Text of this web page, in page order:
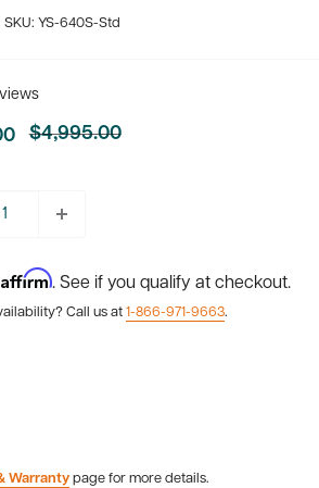
SKU: YS-640S-Std
Regular
$4,995.00
Affirm. See if you qualify at checkout.
Call us at 1-866-971-9663.
Warranty page for more details.